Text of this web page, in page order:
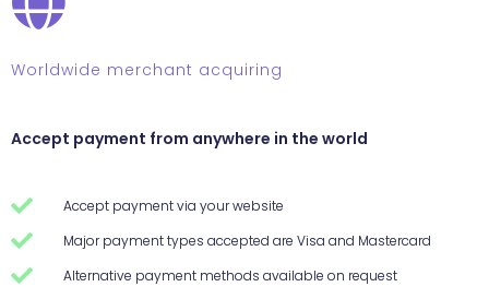
Worldwide merchant acquiring
Accept payment from anywhere in the world
Accept payment via your website
Major payment types accepted are Visa and Mastercard
Alternative payment methods available on request